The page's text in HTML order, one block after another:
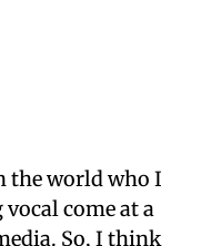
the world who I
come at a
So, I think